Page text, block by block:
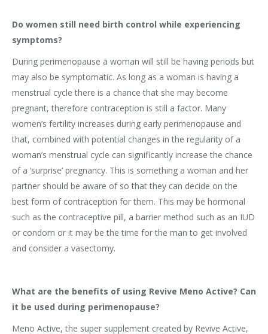
Do women still need birth control while experiencing
symptoms?
During perimenopause a woman will still be having periods but
may also be symptomatic. As long as a woman is having a
menstrual cycle there is a chance that she may become
pregnant, therefore contraception is still a factor. Many
women’s fertility increases during early perimenopause and
that, combined with potential changes in the regularity of a
woman’s menstrual cycle can significantly increase the chance
of a ‘surprise’ pregnancy. This is something a woman and her
partner should be aware of so that they can decide on the
best form of contraception for them. This may be hormonal
such as the contraceptive pill, a barrier method such as an IUD
or condom or it may be the time for the man to get involved
and consider a vasectomy.
What are the benefits of using Revive Meno Active? Can
it be used during perimenopause?
Meno Active, the super supplement created by Revive Active,